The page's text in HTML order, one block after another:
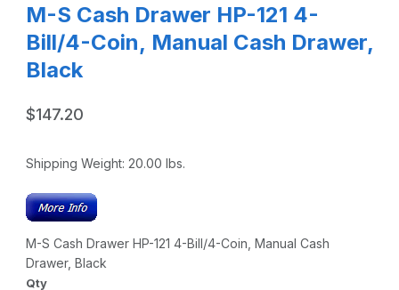
M-S Cash Drawer HP-121 4-
Bill/4-Coin, Manual Cash Drawer,
Black
$147.20
Shipping Weight: 20.00 lbs.
M-S Cash Drawer HP-121 4-Bill/4-Coin, Manual Cash
Drawer, Black
Qty